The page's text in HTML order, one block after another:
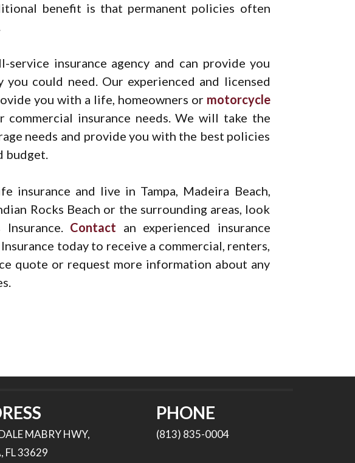
benefit is that permanent policies often
insurance agency and can provide you
could need. Our experienced and licensed
you with a life, homeowners or motorcycle
commercial insurance needs. We will take the
needs and provide you with the best policies
budget.
insurance and live in Tampa, Madeira Beach,
Rocks Beach or the surrounding areas, look
Contact an experienced insurance
today to receive a commercial, renters,
quote or request more information about any
MABRY HWY,
FL 33629
PHONE
(813) 835-0004